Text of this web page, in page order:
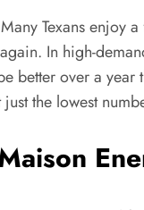
Texans
In high-
better over a
the lowest